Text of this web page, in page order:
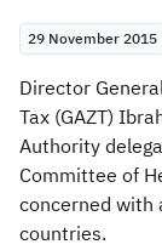
Suggestions
Real
29 November 2015
​Director
Tax (GAZT)
Authority
Committee of
concerned with
countries.